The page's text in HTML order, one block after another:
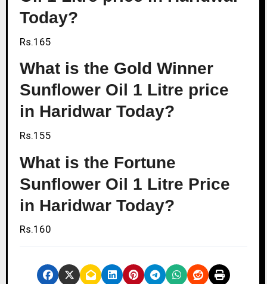
Today?
Rs.165
What is the Gold Winner
Sunflower Oil 1 Litre price
in Haridwar Today?
Rs.155
What is the Fortune
Sunflower Oil 1 Litre Price
in Haridwar Today?
Rs.160